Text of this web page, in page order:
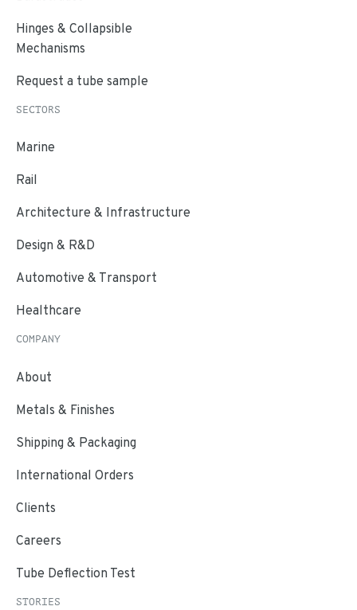
Hinges & Collapsible
Mechanisms
Request a tube sample
SECTORS
Marine
Rail
Architecture & Infrastructure
Design & R&D
Automotive & Transport
Healthcare
COMPANY
About
Metals & Finishes
Shipping & Packaging
International Orders
Clients
Careers
Tube Deflection Test
STORIES